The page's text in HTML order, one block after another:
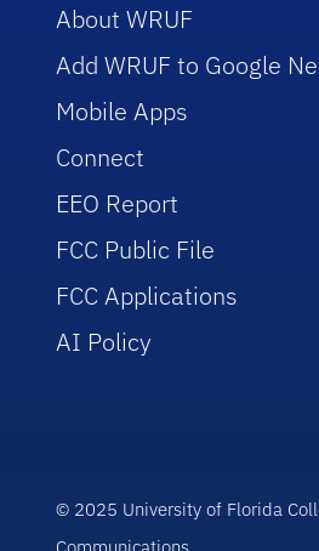
About WRUF
Add WRUF to Google
Mobile Apps
Connect
EEO Report
FCC Public File
FCC Applications
AI Policy
© 2025 University of Florida
Communications